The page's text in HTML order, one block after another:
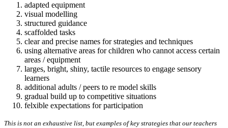
adapted equipment
visual modelling
structured guidance
scaffolded tasks
clear and precise names for strategies and techniques
using alternative areas for children who cannot access certain
areas / equipment
larges, bright, shiny, tactile resources to engage sensory
learners
additional adults / peers to re model skills
gradual build up to competitive situations
felxible expectations for participation
This is not an exhaustive list, but examples of key strategies that our teachers